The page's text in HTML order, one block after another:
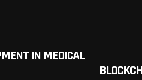
IN MEDICAL